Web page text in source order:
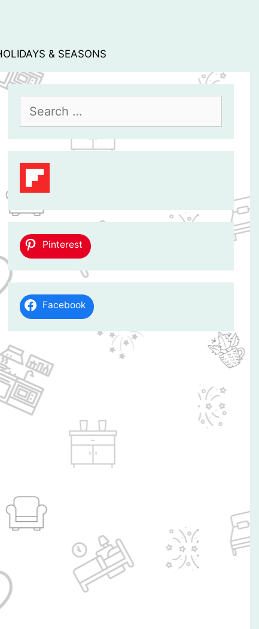
& SEASONS
Search
Pinterest
Facebook